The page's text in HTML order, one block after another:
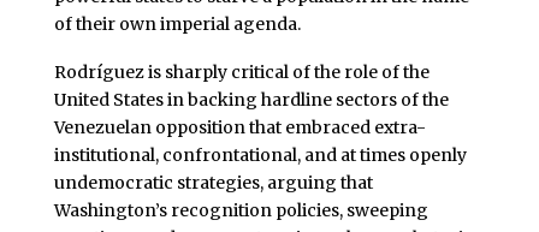
of their own imperial agenda.
Rodríguez is sharply critical of the role of the
United States in backing hardline sectors of the
Venezuelan opposition that embraced extra-
institutional, confrontational, and at times openly
undemocratic strategies, arguing that
Washington’s recognition policies, sweeping